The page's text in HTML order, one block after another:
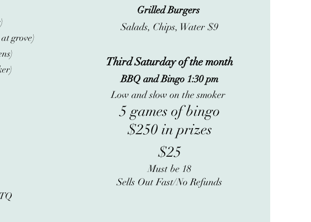
Grilled Burgers
Salads, Chips, Water $9
Third Saturday of the month
BBQ and Bingo 1:30 pm
Low and slow on the smoker
5 games of bingo
$250 in prizes
$25
Must be 18
Sells Out Fast/No Refunds